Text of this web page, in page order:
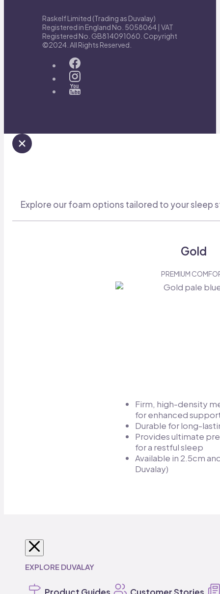
SHOP BY VEHICLE
SHOP MATTRESSES
SHOP MATTRESS TOPPERS
SHOP DUVALAY
BEDDING
EXPLORE DUVALAY
Raskelf Limited (Trading as Duvalay)
Registered in England No. 5058064 | VAT
Registered No. GB814091060. Copyright
©2024. All Rights Reserved.
Explore our foam options tailored to your sleep
Gold
PREMIUM
Firm, high-density
for enhanced
Durable for long-
Provides ultimate
for a restful sleep​
Available in 2.5cm
Duvalay)